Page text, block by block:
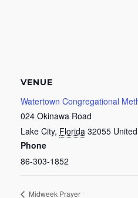
VENUE
Watertown Congregational
024 Okinawa Road
Lake City, Florida 32055
Phone
86-303-1852
Midweek Prayer